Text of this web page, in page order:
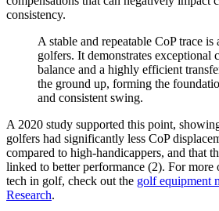
consistency.
A stable and repeatable CoP trace
golfers. It demonstrates exceptional
balance and a highly efficient
the ground up, forming the
and consistent swing.
A 2020 study supported this point,
golfers had significantly less CoP
compared to high-handicappers, and that
linked to better performance (2). For
tech in golf, check out the golf equipment
Research.